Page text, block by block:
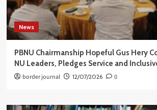
News
PBNU Chairmanship Hopeful Gus Hery
NU Leaders, Pledges Service and
border journal 12/07/2026 0